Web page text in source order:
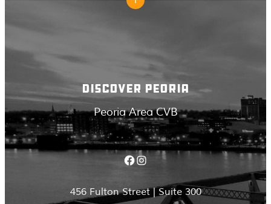
DISCOVER PEORIA
Peoria Area CVB
Facebook Instagram
456 Fulton Street | Suite 300